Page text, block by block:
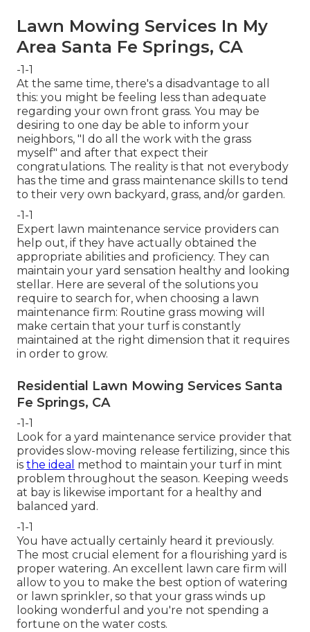
Lawn Mowing Services In My
Area Santa Fe Springs, CA
-1-1
At the same time, there's a disadvantage to all
this: you might be feeling less than adequate
regarding your own front grass. You may be
desiring to one day be able to inform your
neighbors, "I do all the work with the grass
myself" and after that expect their
congratulations. The reality is that not everybody
has the time and grass maintenance skills to tend
to their very own backyard, grass, and/or garden.
-1-1
Expert lawn maintenance service providers can
help out, if they have actually obtained the
appropriate abilities and proficiency. They can
maintain your yard sensation healthy and looking
stellar. Here are several of the solutions you
require to search for, when choosing a lawn
maintenance firm: Routine grass mowing will
make certain that your turf is constantly
maintained at the right dimension that it requires
in order to grow.
Residential Lawn Mowing Services Santa
Fe Springs, CA
-1-1
Look for a yard maintenance service provider that
provides slow-moving release fertilizing, since this
is the ideal method to maintain your turf in mint
problem throughout the season. Keeping weeds
at bay is likewise important for a healthy and
balanced yard.
-1-1
You have actually certainly heard it previously.
The most crucial element for a flourishing yard is
proper watering. An excellent lawn care firm will
allow to you to make the best option of watering
or lawn sprinkler, so that your grass winds up
looking wonderful and you're not spending a
fortune on the water costs.